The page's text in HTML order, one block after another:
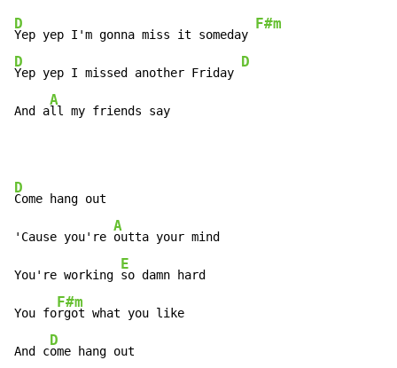
D
Yep yep I'm gonna miss it someday
F#m
D
Yep yep I missed another Friday
D
And a
A
ll my friends say
D
Come hang out
'Cause you're
A
outta your mind
You're working
E
so damn hard
You fo
F#m
rgot what you like
And c
D
ome hang out